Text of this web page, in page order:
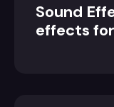
Sound
effects